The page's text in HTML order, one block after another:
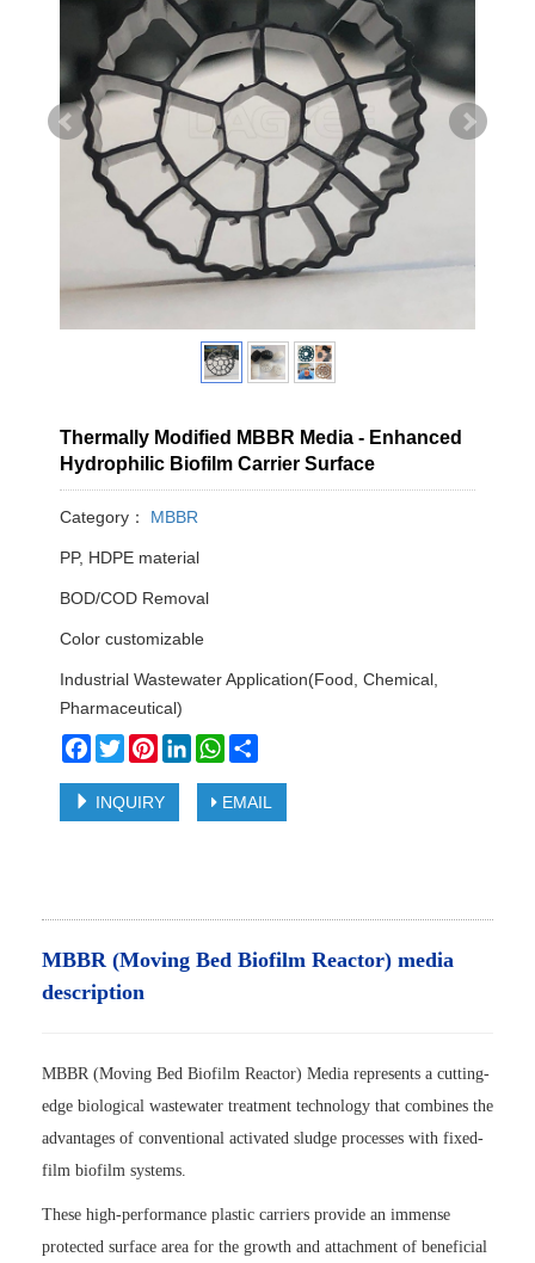
Thermally Modified MBBR Media - Enhanced
Hydrophilic Biofilm Carrier Surface
Category： MBBR
PP, HDPE material
BOD/COD Removal
Color customizable
Industrial Wastewater Application(Food, Chemical,
Pharmaceutical)
Facebook
TwitterPinterestLinkedInWhatsApp
INQUIRY EMAIL
MBBR (Moving Bed Biofilm Reactor) media
description
MBBR (Moving Bed Biofilm Reactor) Media represents a cutting-
edge biological wastewater treatment technology that combines the
advantages of conventional activated sludge processes with fixed-
film biofilm systems.
These high-performance plastic carriers provide an immense
protected surface area for the growth and attachment of beneficial